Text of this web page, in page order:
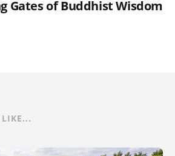
Gates of Buddhist Wisdom